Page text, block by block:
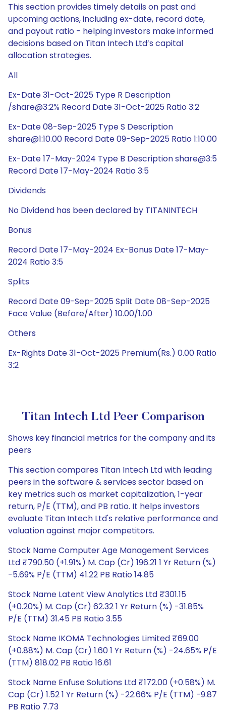
This section provides timely details on past and
upcoming actions, including ex-date, record date,
and payout ratio - helping investors make informed
decisions based on Titan Intech Ltd’s capital
allocation strategies.
All
Ex-Date 31-Oct-2025 Type R Description
/share@3:2% Record Date 31-Oct-2025 Ratio 3:2
Ex-Date 08-Sep-2025 Type S Description
share@1:10.00 Record Date 09-Sep-2025 Ratio 1:10.00
Ex-Date 17-May-2024 Type B Description share@3:5
Record Date 17-May-2024 Ratio 3:5
Dividends
No Dividend has been declared by TITANINTECH
Bonus
Record Date 17-May-2024 Ex-Bonus Date 17-May-
2024 Ratio 3:5
Splits
Record Date 09-Sep-2025 Split Date 08-Sep-2025
Face Value (Before/After) 10.00/1.00
Others
Ex-Rights Date 31-Oct-2025 Premium(Rs.) 0.00 Ratio
3:2
Titan Intech Ltd Peer Comparison
Shows key financial metrics for the company and its
peers
This section compares Titan Intech Ltd with leading
peers in the software & services sector based on
key metrics such as market capitalization, 1-year
return, P/E (TTM), and PB ratio. It helps investors
evaluate Titan Intech Ltd's relative performance and
valuation against major competitors.
Stock Name Computer Age Management Services
Ltd ₹790.50 (+1.91%) M. Cap (Cr) 196.21 1 Yr Return (%)
-5.69% P/E (TTM) 41.22 PB Ratio 14.85
Stock Name Latent View Analytics Ltd ₹301.15
(+0.20%) M. Cap (Cr) 62.32 1 Yr Return (%) -31.85%
P/E (TTM) 31.45 PB Ratio 3.55
Stock Name IKOMA Technologies Limited ₹69.00
(+0.88%) M. Cap (Cr) 1.60 1 Yr Return (%) -24.65% P/E
(TTM) 818.02 PB Ratio 16.61
Stock Name Enfuse Solutions Ltd ₹172.00 (+0.58%) M.
Cap (Cr) 1.52 1 Yr Return (%) -22.66% P/E (TTM) -9.87
PB Ratio 7.73